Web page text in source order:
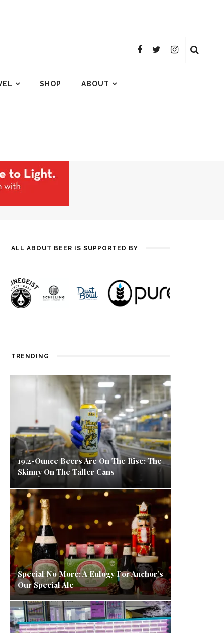
SHOP ABOUT
ALL ABOUT BEER IS SUPPORTED BY
TRENDING
19.2-Ounce Beers Are On The Rise: The
Skinny On The Taller Cans
Special No More: A Eulogy For Anchor’s
Our Special Ale